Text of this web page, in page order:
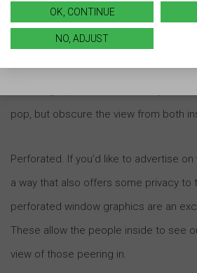
Opaque. Take a second and envision
Sale All Month!” graphics posted on
What you’re likely visualizing are
pop, but obscure the view from both
Perforated. If you’d like to advertise
a way that also offers some privacy to
perforated window graphics are an
These allow the people inside to see
view of those peering in.
OK, CONTINUE
NO, ADJUST